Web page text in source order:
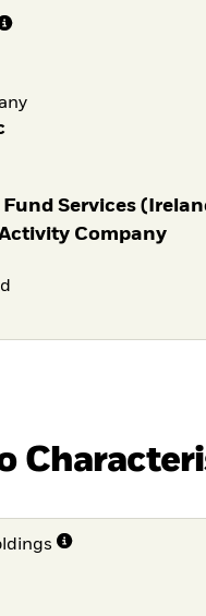
Services
Company